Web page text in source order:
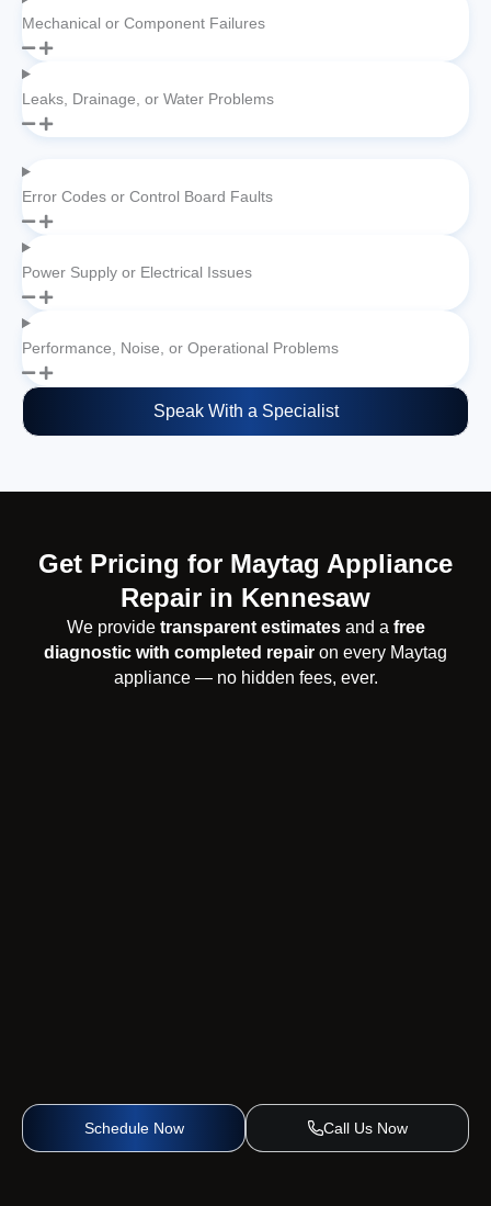
Mechanical or Component Failures
Leaks, Drainage, or Water Problems
Error Codes or Control Board Faults
Power Supply or Electrical Issues
Performance, Noise, or Operational Problems
Speak With a Specialist
Schedule Now Call Us Now
Get Pricing for Maytag Appliance
Repair in Kennesaw
We provide transparent estimatesand a free
diagnostic with completed repair on every Maytag
appliance — no hidden fees, ever.